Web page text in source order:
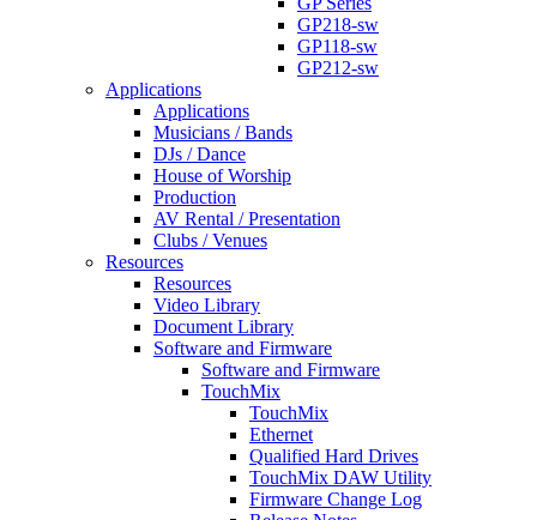
GP218-sw
GP118-sw
GP212-sw
Applications
Applications
Musicians / Bands
DJs / Dance
House of Worship
Production
AV Rental / Presentation
Clubs / Venues
Resources
Resources
Video Library
Document Library
Software and Firmware
Software and Firmware
TouchMix
TouchMix
Ethernet
Qualified Hard Drives
TouchMix DAW Utility
Firmware Change Log